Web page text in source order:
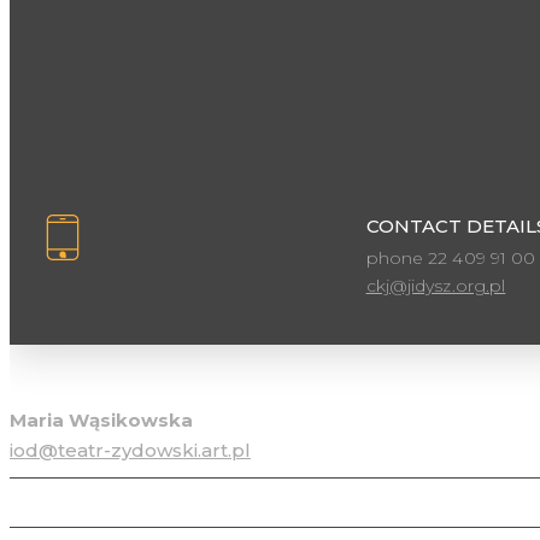
CONTACT
phone 22 409 91 00
ckj@jidysz.org.pl
Maria Wąsikowska
iod@teatr-zydowski.art.pl